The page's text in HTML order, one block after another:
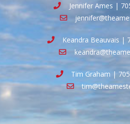
Jennifer Ames |
Keandra Beauvais |
Tim Graham |